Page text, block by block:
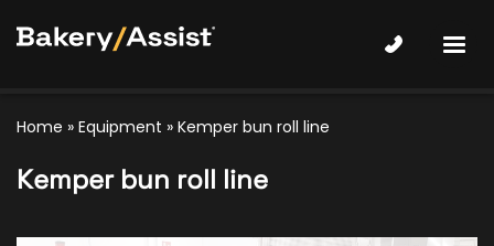
Home » Equipment » Kemper bun roll line
Kemper bun roll line